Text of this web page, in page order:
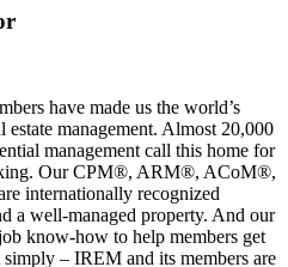
have made us the world’s
management. Almost 20,000
management call this home for
Our CPM®, ARM®, ACoM®,
internationally recognized
a well-managed property. And our
know-how to help members get
– IREM and its members are